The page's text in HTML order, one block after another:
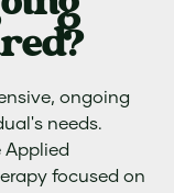
ongoing
needs.
focused on